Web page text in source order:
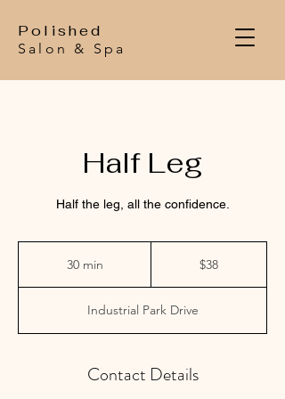
Polished
Salon & Spa
Half Leg
Half the leg, all the confidence.
30 min
i
n
$38
Industrial Park Drive
Contact Details